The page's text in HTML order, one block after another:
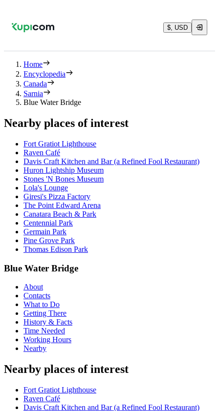
$, USD
Home
Encyclopedia
Canada
Sarnia
Blue Water Bridge
Nearby places of interest
Fort Gratiot Lighthouse
Raven Café
Davis Craft Kitchen and Bar (a Refined Fool Restaurant)
Huron Lightship Museum
Stones 'N Bones Museum
Lola's Lounge
Giresi's Pizza Factory
The Point Edward Arena
Canatara Beach & Park
Centennial Park
Germain Park
Pine Grove Park
Thomas Edison Park
Blue Water Bridge
About
Contacts
What to Do
Getting There
History & Facts
Time Needed
Working Hours
Nearby
Nearby places of interest
Fort Gratiot Lighthouse
Raven Café
Davis Craft Kitchen and Bar (a Refined Fool Restaurant)